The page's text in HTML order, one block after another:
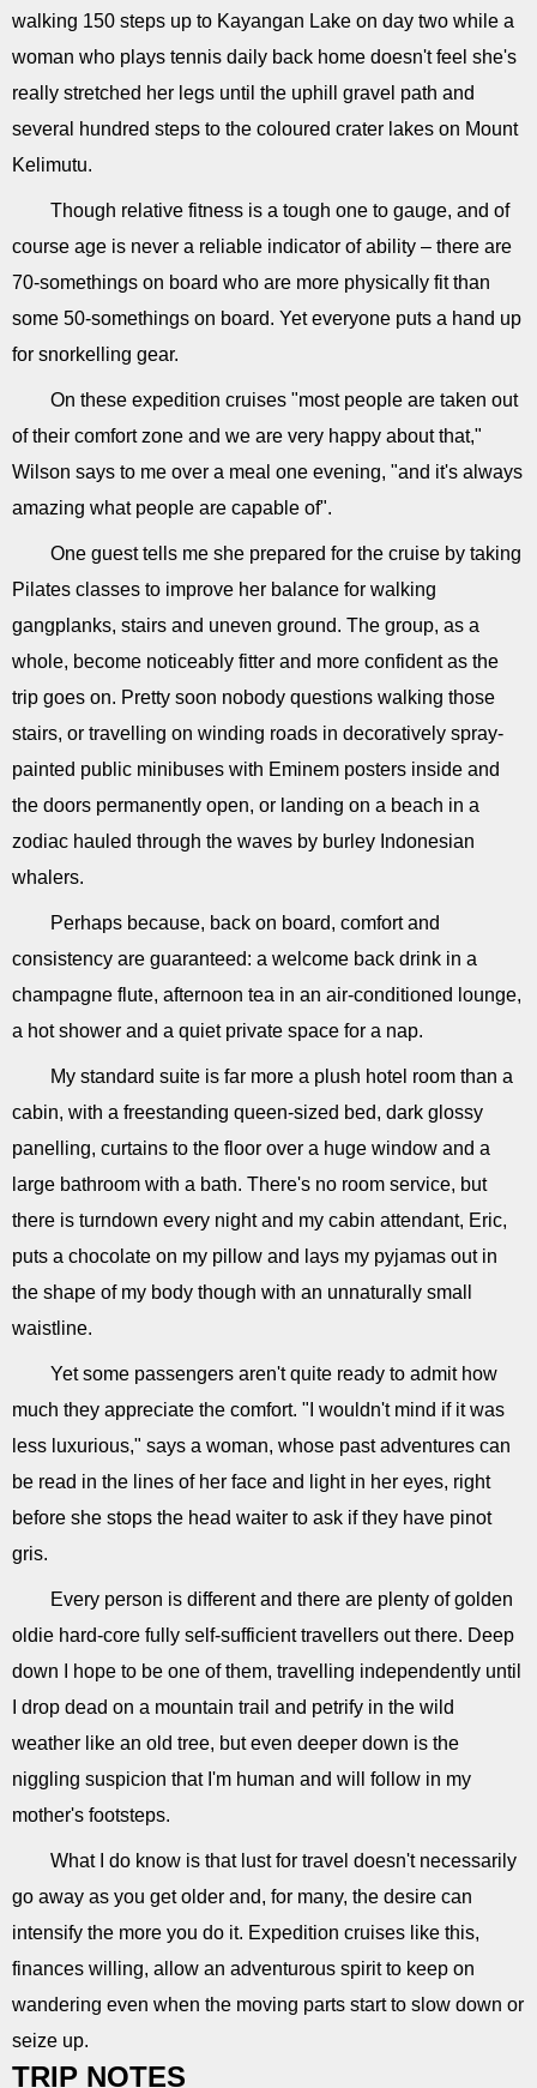
walking 150 steps up to Kayangan Lake on day two while a
woman who plays tennis daily back home doesn't feel she's
really stretched her legs until the uphill gravel path and
several hundred steps to the coloured crater lakes on Mount
Kelimutu.
Though relative fitness is a tough one to gauge, and of
course age is never a reliable indicator of ability – there are
70-somethings on board who are more physically fit than
some 50-somethings on board. Yet everyone puts a hand up
for snorkelling gear.
On these expedition cruises "most people are taken out
of their comfort zone and we are very happy about that,"
Wilson says to me over a meal one evening, "and it's always
amazing what people are capable of".
One guest tells me she prepared for the cruise by taking
Pilates classes to improve her balance for walking
gangplanks, stairs and uneven ground. The group, as a
whole, become noticeably fitter and more confident as the
trip goes on. Pretty soon nobody questions walking those
stairs, or travelling on winding roads in decoratively spray-
painted public minibuses with Eminem posters inside and
the doors permanently open, or landing on a beach in a
zodiac hauled through the waves by burley Indonesian
whalers.
Perhaps because, back on board, comfort and
consistency are guaranteed: a welcome back drink in a
champagne flute, afternoon tea in an air-conditioned lounge,
a hot shower and a quiet private space for a nap.
My standard suite is far more a plush hotel room than a
cabin, with a freestanding queen-sized bed, dark glossy
panelling, curtains to the floor over a huge window and a
large bathroom with a bath. There's no room service, but
there is turndown every night and my cabin attendant, Eric,
puts a chocolate on my pillow and lays my pyjamas out in
the shape of my body though with an unnaturally small
waistline.
Yet some passengers aren't quite ready to admit how
much they appreciate the comfort. "I wouldn't mind if it was
less luxurious," says a woman, whose past adventures can
be read in the lines of her face and light in her eyes, right
before she stops the head waiter to ask if they have pinot
gris.
Every person is different and there are plenty of golden
oldie hard-core fully self-sufficient travellers out there. Deep
down I hope to be one of them, travelling independently until
I drop dead on a mountain trail and petrify in the wild
weather like an old tree, but even deeper down is the
niggling suspicion that I'm human and will follow in my
mother's footsteps.
What I do know is that lust for travel doesn't necessarily
go away as you get older and, for many, the desire can
intensify the more you do it. Expedition cruises like this,
finances willing, allow an adventurous spirit to keep on
wandering even when the moving parts start to slow down or
seize up.
TRIP NOTES